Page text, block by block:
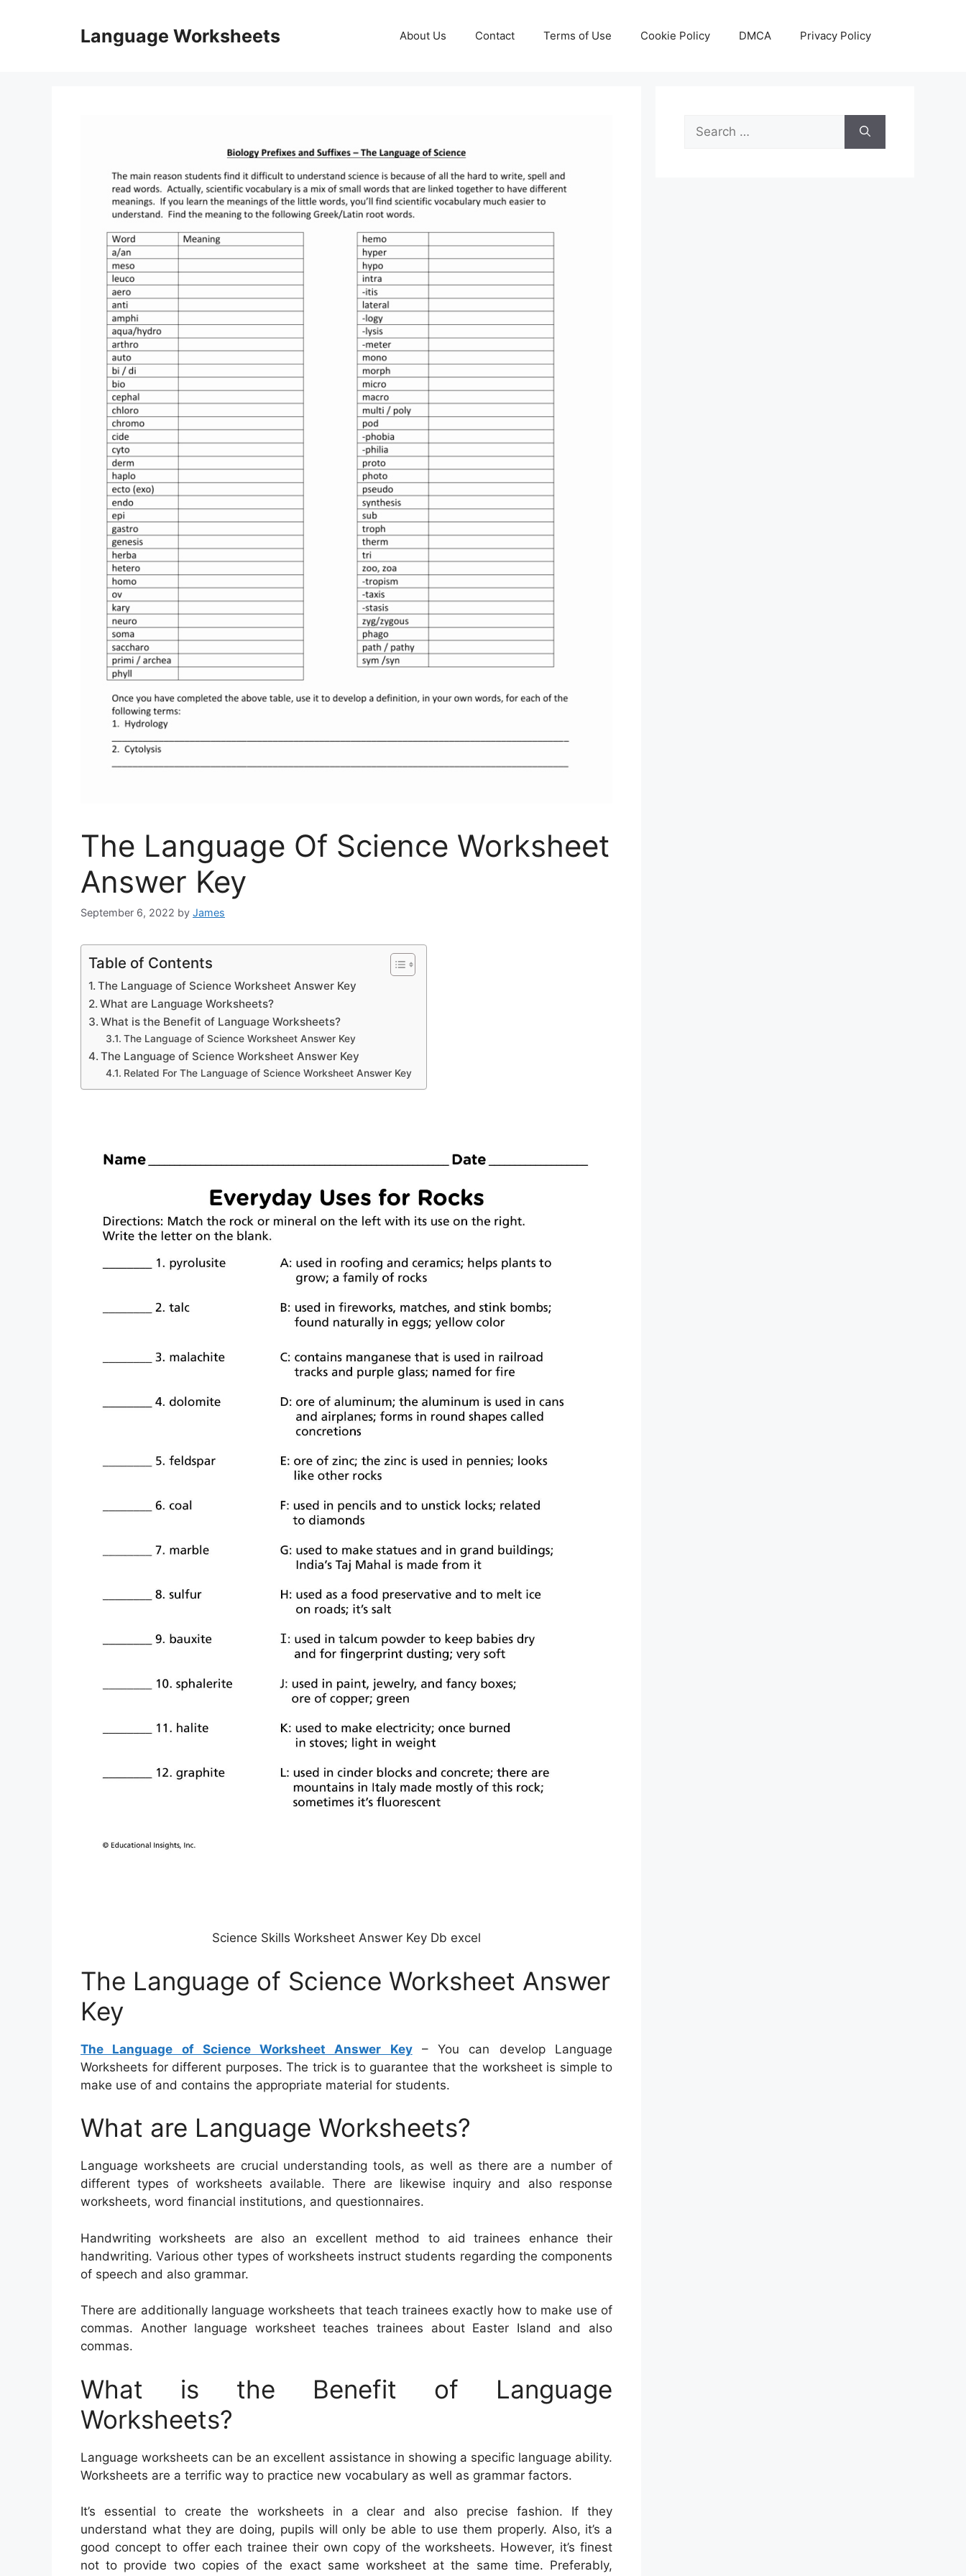
Language Worksheets About Us Contact Terms of Use Cookie Policy DMCA Privacy Policy
The Language Of Science Worksheet
Answer Key
September 6, 2022 by James
Table of Contents
The Language of Science Worksheet Answer Key
What are Language Worksheets?
What is the Benefit of Language Worksheets?
The Language of Science Worksheet Answer Key
The Language of Science Worksheet Answer Key
Related For The Language of Science Worksheet Answer Key
Science Skills Worksheet Answer Key Db excel
The Language of Science Worksheet Answer
Key
The Language of Science Worksheet Answer Key– You can develop Language
Worksheets for different purposes. The trick is to guarantee that the worksheet is simple to
make use of and contains the appropriate material for students.
What are Language Worksheets?
Language worksheets are crucial understanding tools, as well as there are a number of
different types of worksheets available. There are likewise inquiry and also response
worksheets, word financial institutions, and questionnaires.
Handwriting worksheets are also an excellent method to aid trainees enhance their
handwriting. Various other types of worksheets instruct students regarding the components
of speech and also grammar.
There are additionally language worksheets that teach trainees exactly how to make use of
commas. Another language worksheet teaches trainees about Easter Island and also
commas.
What is the Benefit of Language
Worksheets?
Language worksheets can be an excellent assistance in showing a specific language ability.
Worksheets are a terrific way to practice new vocabulary as well as grammar factors.
It’s essential to create the worksheets in a clear and also precise fashion. If they
understand what they are doing, pupils will only be able to use them properly. Also, it’s a
good concept to offer each trainee their own copy of the worksheets. However, it’s finest
not to provide two copies of the exact same worksheet at the same time. Preferably,
Search
for: